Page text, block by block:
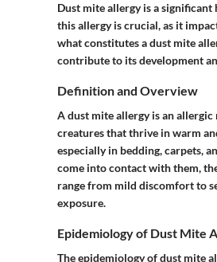
Dust mite allergy is a
this allergy is crucial, as it
what constitutes a dust mite
contribute to its development
Definition and Overview
A dust mite allergy is an
creatures that thrive in warm
especially in bedding, carpets,
come into contact with them,
range from mild discomfort to
exposure.
Epidemiology of Dust Mite
The epidemiology of dust mite